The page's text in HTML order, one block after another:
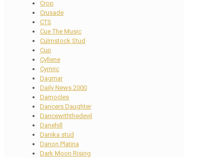
Crop
Crusade
CTS
Cue The Music
Culmstock Stud
Cup
Cyllene
Cymric
Dagmar
Daily News 2000
Damocles
Dancers Daughter
Dancewiththedevil
Danehill
Danika stud
Danon Platina
Dark Moon Rising